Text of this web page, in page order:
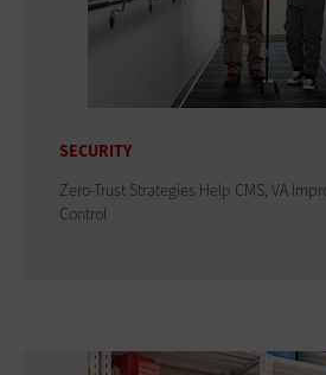
SECURITY
Zero-Trust Strategies Help CMS, VA
Control